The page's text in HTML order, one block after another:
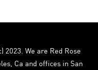
2023. We are Red Rose
Ca and offices in San